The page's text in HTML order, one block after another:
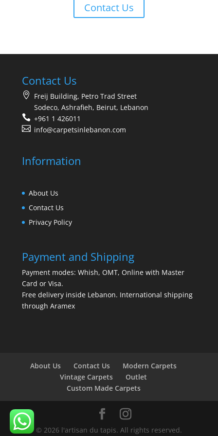
Contact Us
Contact Us
Freij Building, Petro Trad Street
Sodeco, Ashrafieh, Beirut, Lebanon
+961 1 426011
info@carpetsinlebanon.com
Information
About Us
Contact Us
Privacy Policy
Payment and Shipping
Payment modes: Whish, OMT, Online with Master
Card or Visa.
Free delivery inside Lebanon. International shipping
through Aramex
About Us Contact Us
Modern Carpets
Vintage Carpets
Outlet
Custom Made Carpets
© 2026 l'artisan du tapis. All rights reserved.